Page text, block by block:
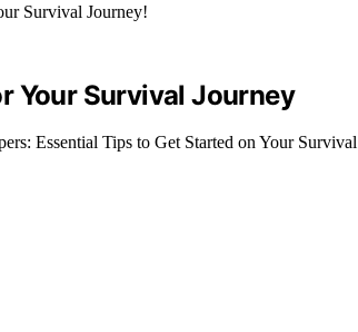
Your Survival Journey
Essential Tips to Get Started on Your